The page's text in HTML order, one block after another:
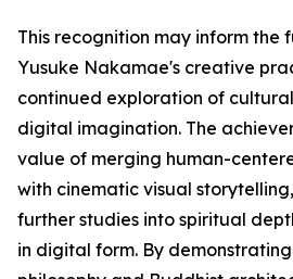
This recognition may inform the
Yusuke Nakamae's creative
continued exploration of
digital imagination. The
value of merging human-
with cinematic visual
further studies into spiritual
in digital form. By